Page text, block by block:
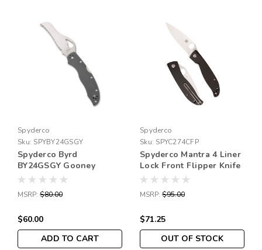
Spyderco
Sku: SPYBY24GSGY
Spyderco Byrd
BY24GSGY Gooney
Lockback Folding Knife
Blade, Gray G10 Handles
MSRP: $80.00
$60.00
ADD TO CART
Spyderco
Sku: SPYC274CFP
Spyderco Mantra 4 Liner
Lock Front Flipper Knife
3.34" Satin Leaf-Shaped
Carbon Fiber/G10
Reversible Wire Clip -
C274CFP
MSRP: $95.00
$71.25
OUT OF STOCK